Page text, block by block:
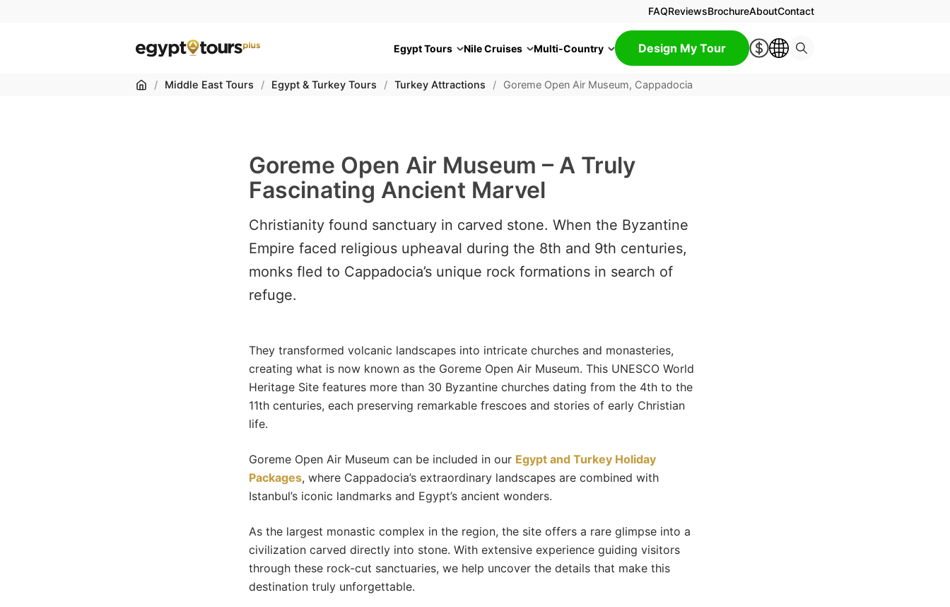
FAQReviewsBrochureAboutContact
Egypt Tours Nile Cruises Multi-Country Design My Tour
Home
/ Middle East Tours / Egypt & Turkey Tours / Turkey Attractions / Goreme Open Air Museum, Cappadocia
Goreme Open Air Museum – A Truly
Fascinating Ancient Marvel
Christianity found sanctuary in carved stone. When the Byzantine
Empire faced religious upheaval during the 8th and 9th centuries,
monks fled to Cappadocia’s unique rock formations in search of
refuge.
They transformed volcanic landscapes into intricate churches and monasteries,
creating what is now known as the Goreme Open Air Museum. This UNESCO World
Heritage Site features more than 30 Byzantine churches dating from the 4th to the
11th centuries, each preserving remarkable frescoes and stories of early Christian
life.
Goreme Open Air Museum can be included in our Egypt and Turkey Holiday
Packages, where Cappadocia’s extraordinary landscapes are combined with
Istanbul’s iconic landmarks and Egypt’s ancient wonders.
As the largest monastic complex in the region, the site offers a rare glimpse into a
civilization carved directly into stone. With extensive experience guiding visitors
through these rock-cut sanctuaries, we help uncover the details that make this
destination truly unforgettable.